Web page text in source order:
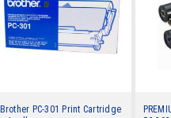
Brother PC-301 Print Cartridge